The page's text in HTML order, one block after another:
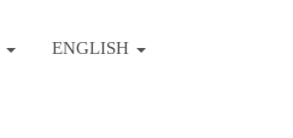
ENGLISH